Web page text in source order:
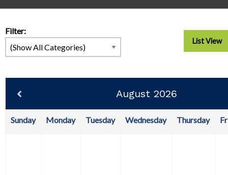
Filter:
List View
August 2026
Sunday Monday Tuesday Wednesday Thursday